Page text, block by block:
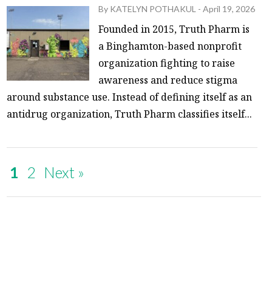
By KATELYN POTHAKUL -April 19, 2026
Founded in 2015, Truth Pharm is
a Binghamton-based nonprofit
organization fighting to raise
awareness and reduce stigma
around substance use. Instead of defining itself as an
antidrug organization, Truth Pharm classifies itself...
1 2 Next »